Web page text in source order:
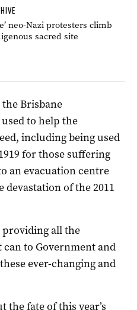
neo-Nazi protesters climb
sacred site
the Brisbane
to help the
including being used
for those suffering
an evacuation centre
of the 2011
providing all the
to Government and
ever-changing and
the fate of this year’s